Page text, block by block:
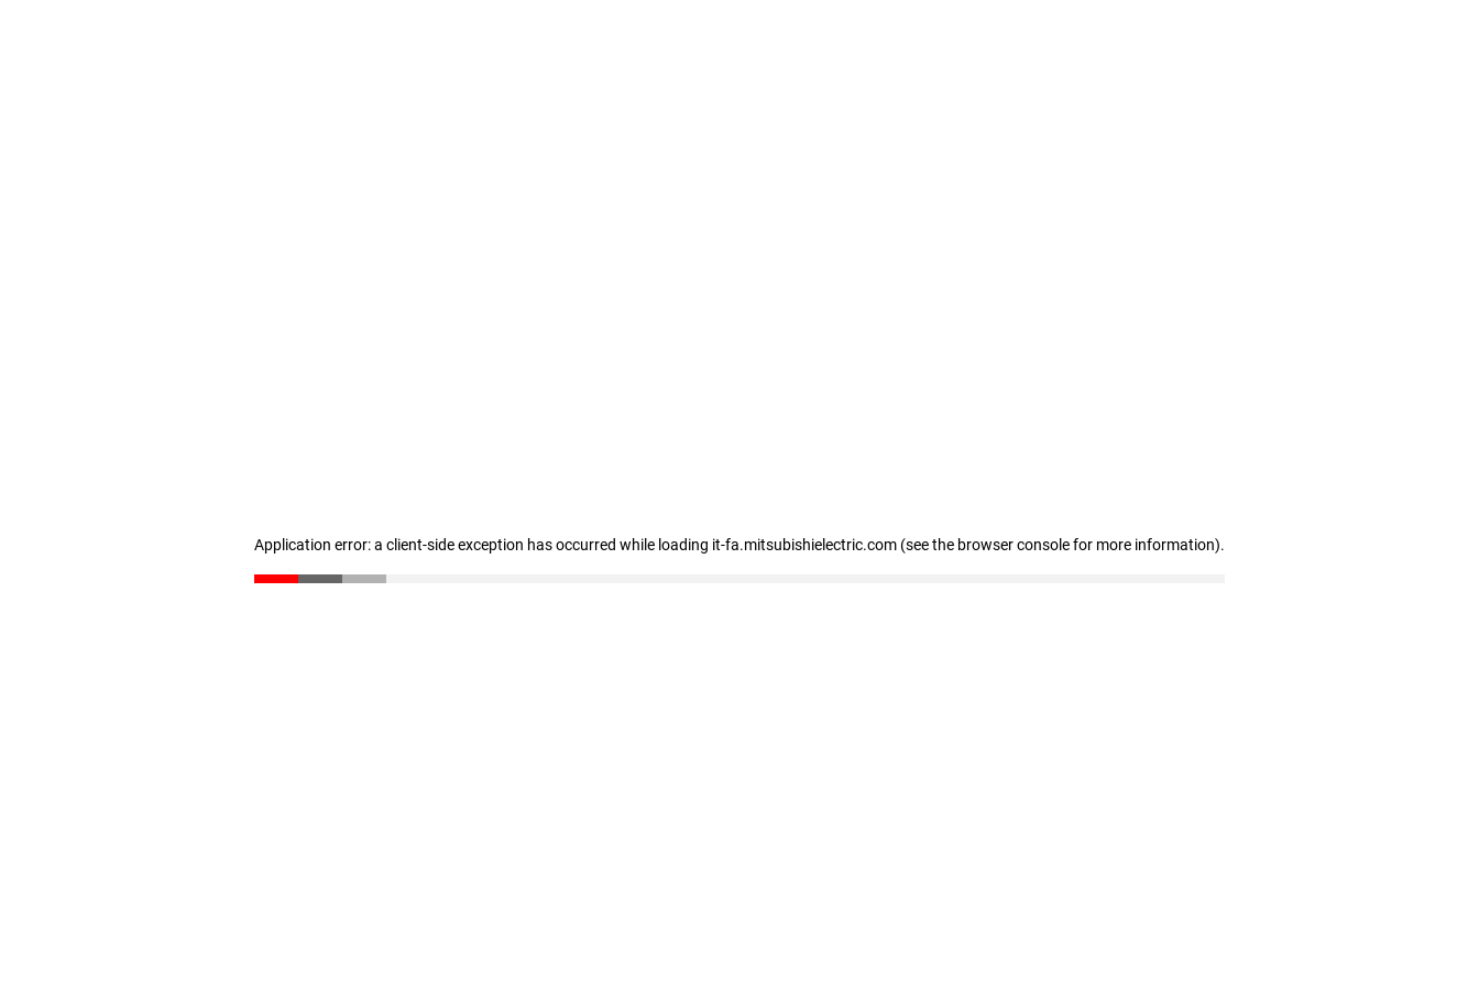
Application error: a client-side exception has occurred while loading it-fa.mitsubishielectric.com (see the browser console for more information).